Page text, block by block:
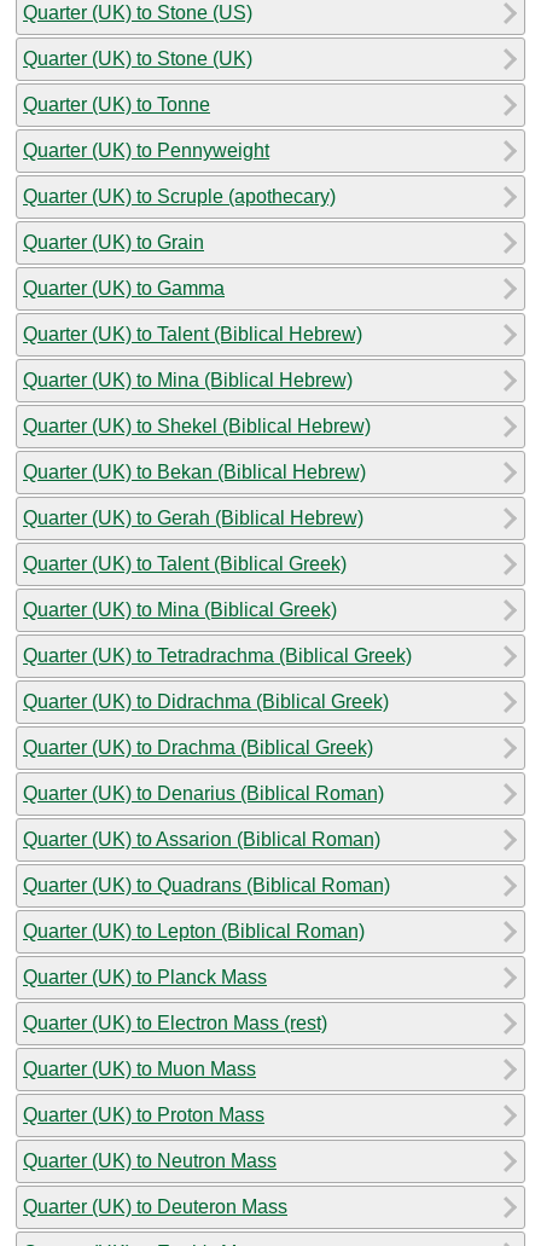
Quarter (UK) to Stone (US)
Quarter (UK) to Stone (UK)
Quarter (UK) to Tonne
Quarter (UK) to Pennyweight
Quarter (UK) to Scruple (apothecary)
Quarter (UK) to Grain
Quarter (UK) to Gamma
Quarter (UK) to Talent (Biblical Hebrew)
Quarter (UK) to Mina (Biblical Hebrew)
Quarter (UK) to Shekel (Biblical Hebrew)
Quarter (UK) to Bekan (Biblical Hebrew)
Quarter (UK) to Gerah (Biblical Hebrew)
Quarter (UK) to Talent (Biblical Greek)
Quarter (UK) to Mina (Biblical Greek)
Quarter (UK) to Tetradrachma (Biblical Greek)
Quarter (UK) to Didrachma (Biblical Greek)
Quarter (UK) to Drachma (Biblical Greek)
Quarter (UK) to Denarius (Biblical Roman)
Quarter (UK) to Assarion (Biblical Roman)
Quarter (UK) to Quadrans (Biblical Roman)
Quarter (UK) to Lepton (Biblical Roman)
Quarter (UK) to Planck Mass
Quarter (UK) to Electron Mass (rest)
Quarter (UK) to Muon Mass
Quarter (UK) to Proton Mass
Quarter (UK) to Neutron Mass
Quarter (UK) to Deuteron Mass